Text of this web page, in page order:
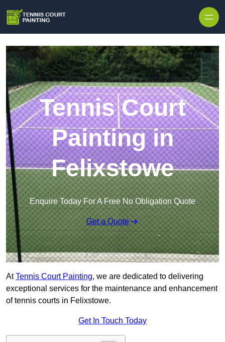
Tennis Court
Painting in
Felixstowe
Enquire Today For A Free No Obligation Quote
Get a Quote
AtTennis Court Painting, we are dedicated to delivering
exceptional services for the maintenance and enhancement
of tennis courts in Felixstowe.
Get In Touch Today